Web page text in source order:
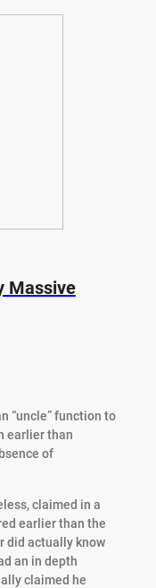
Massive
“uncle” function to
earlier than
of
claimed in a
earlier than the
did actually know
an in depth
claimed he